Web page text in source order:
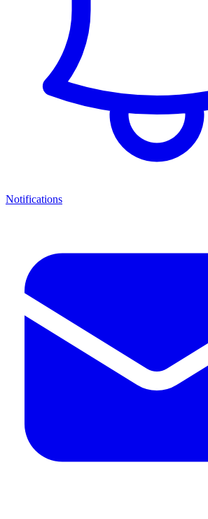
Notifications